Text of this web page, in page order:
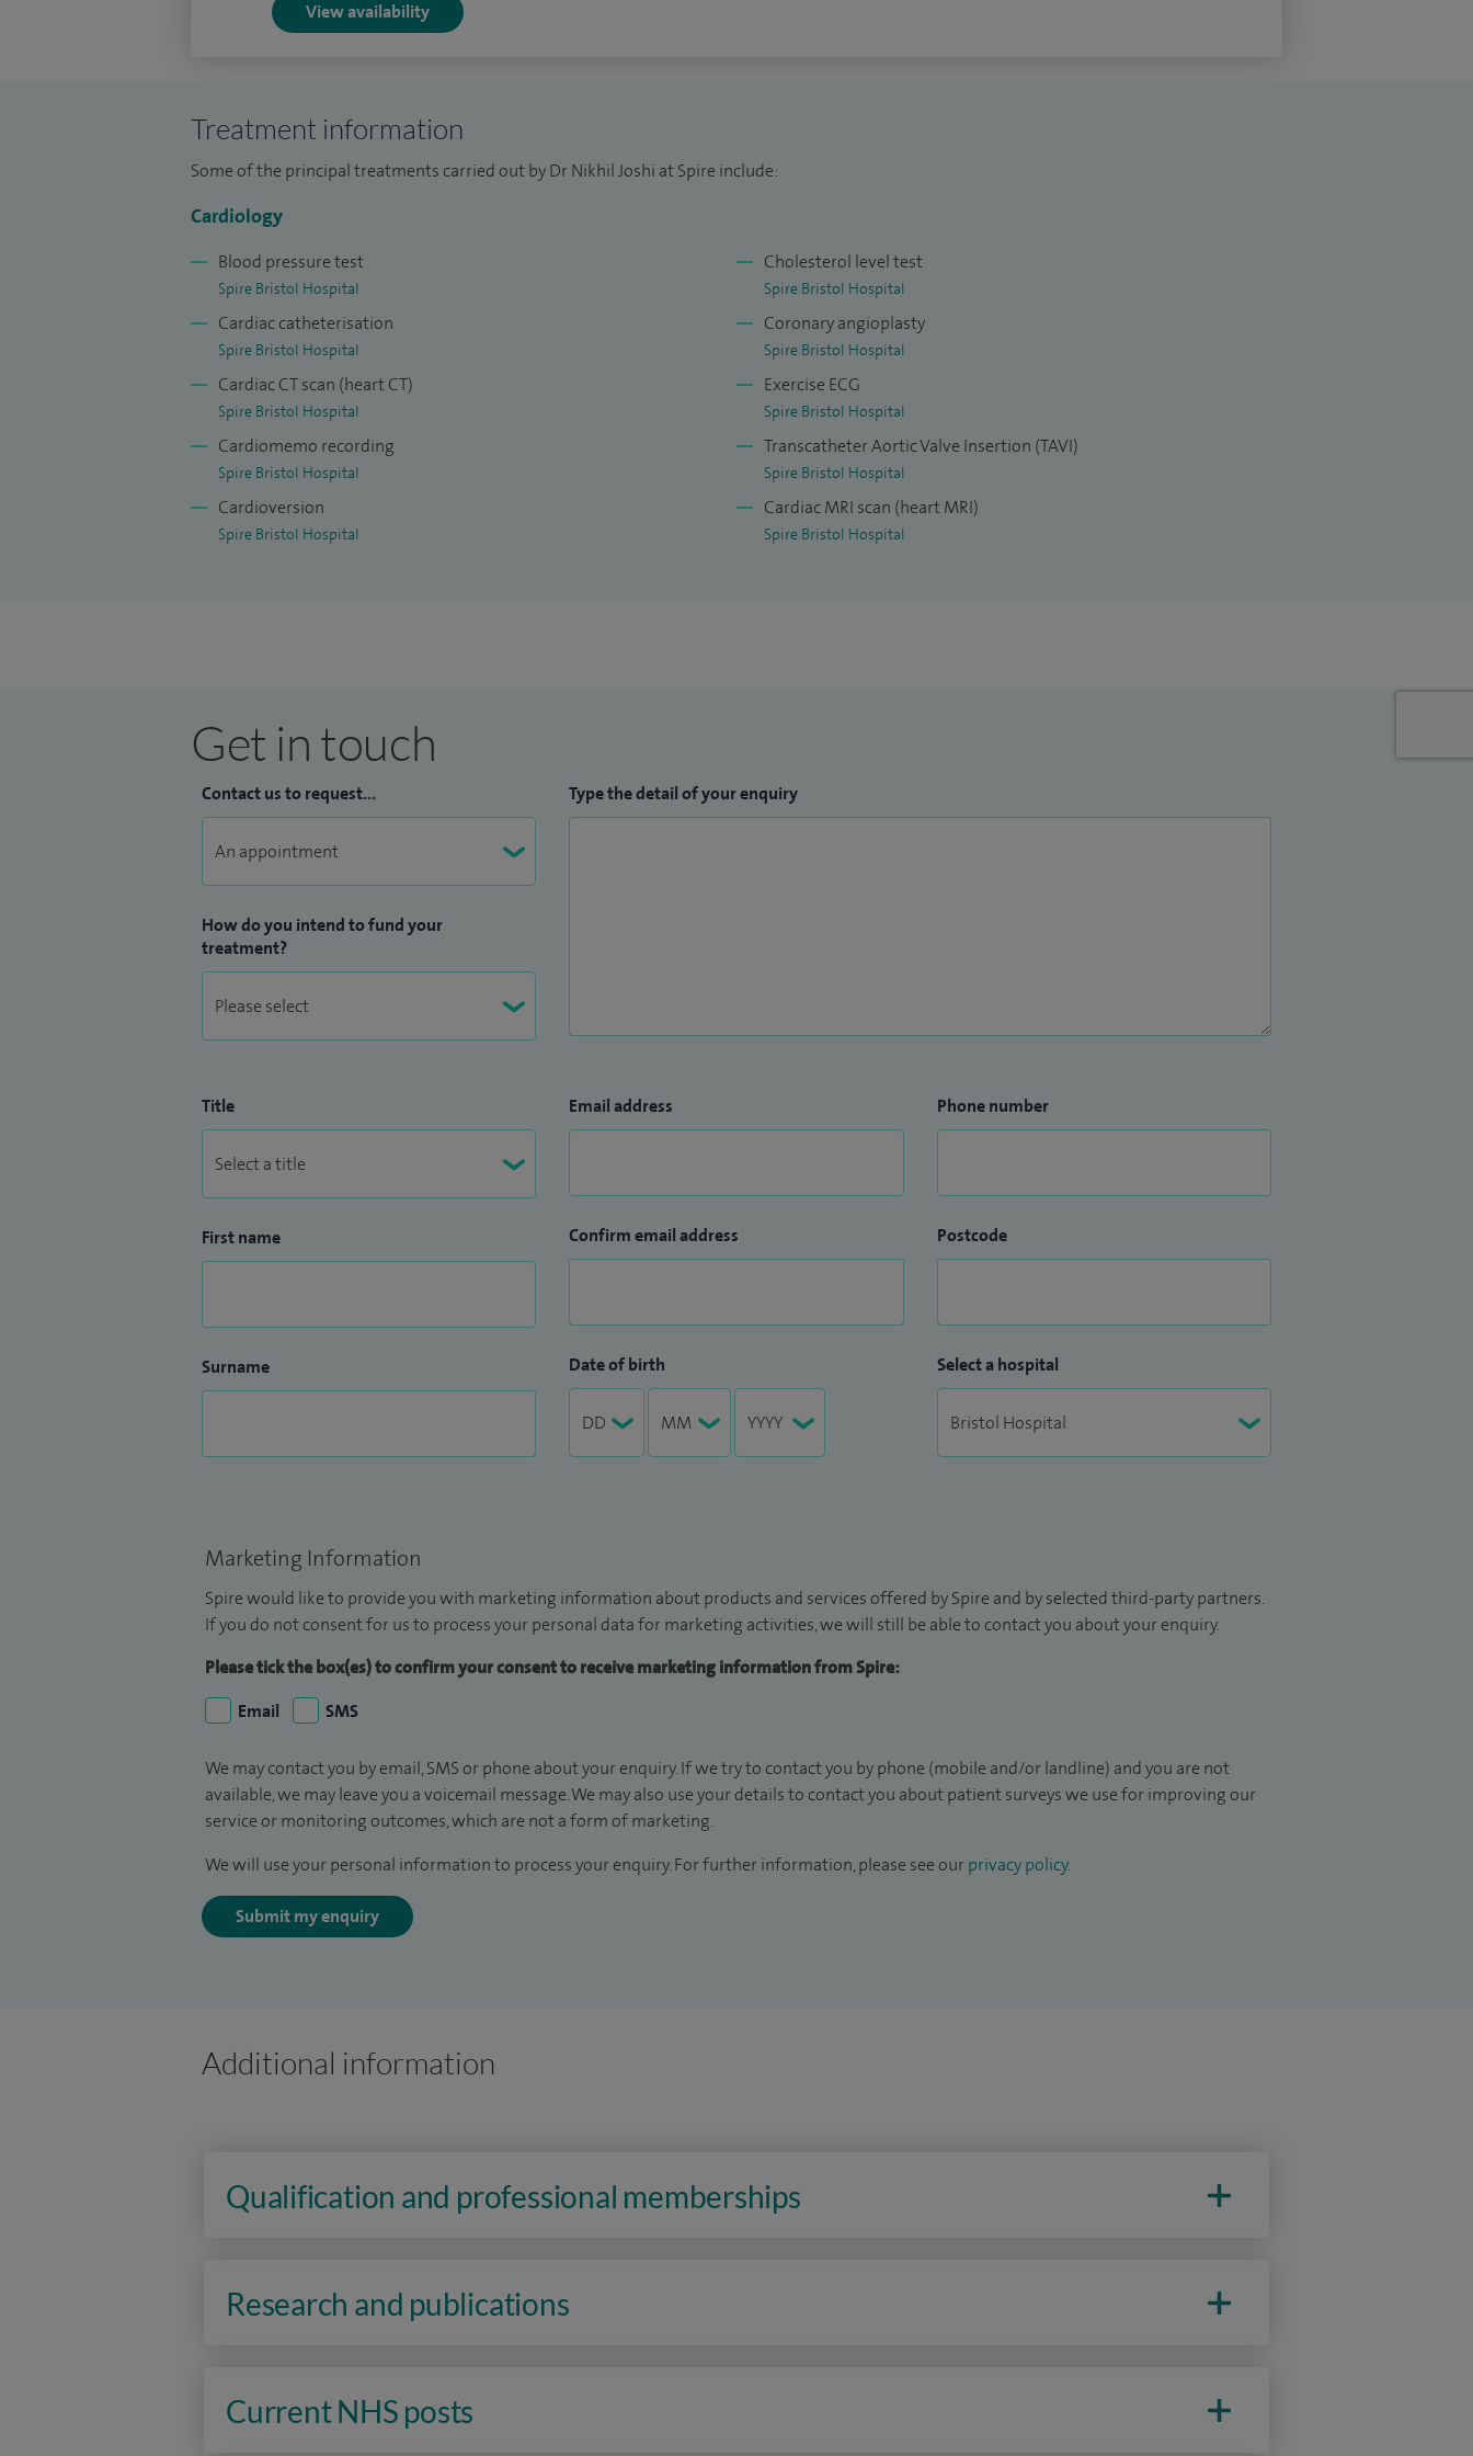
Outside work I have several interests including cricket and table tennis. I play table tennis in
your mind off work and day to day stress. I have two children who keep me busy with whom I
love spending time with.
View availability
Treatment information
Some of the principal treatments carried out by Dr Nikhil Joshi at Spire include:
Cardiology
Blood pressure test
Spire Bristol Hospital
Cardiac catheterisation
Spire Bristol Hospital
Cardiac CT scan (heart CT)
Spire Bristol Hospital
Cardiomemo recording
Spire Bristol Hospital
Cardioversion
Spire Bristol Hospital
Cholesterol level test
Spire Bristol Hospital
Coronary angioplasty
Spire Bristol Hospital
Exercise ECG
Spire Bristol Hospital
Transcatheter Aortic Valve Insertion (TAVI)
Spire Bristol Hospital
Cardiac MRI scan (heart MRI)
Spire Bristol Hospital
Get in touch
Contact us to request...
How do you intend to fund your
treatment?
Type the detail of your enquiry
Title
First name
Surname
Email address
Confirm email address
Date of birth
Phone number
Postcode
Select a hospital
Marketing Information
Spire would like to provide you with marketing information about products and services offered by Spire and by selected third-party partners.
If you do not consent for us to process your personal data for marketing activities, we will still be able to contact you about your enquiry.
Please tick the box(es) to confirm your consent to receive marketing information from Spire:
Email
SMS
We may contact you by email, SMS or phone about your enquiry. If we try to contact you by phone (mobile and/or landline) and you are not
available, we may leave you a voicemail message. We may also use your details to contact you about patient surveys we use for improving our
service or monitoring outcomes, which are not a form of marketing.
We will use your personal information to process your enquiry. For further information, please see our privacy policy.
Submit my enquiry
Additional information
Qualification and professional memberships
Research and publications
Current NHS posts